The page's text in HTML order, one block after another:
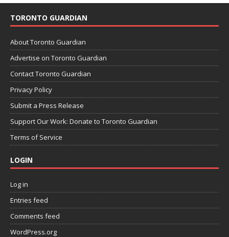
TORONTO GUARDIAN
About Toronto Guardian
Advertise on Toronto Guardian
Contact Toronto Guardian
Privacy Policy
Submit a Press Release
Support Our Work: Donate to Toronto Guardian
Terms of Service
LOGIN
Log in
Entries feed
Comments feed
WordPress.org